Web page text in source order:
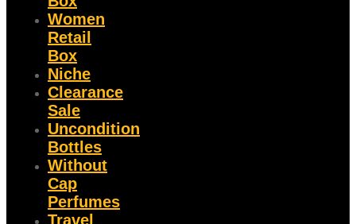
Women
Retail
Box
Niche
Clearance
Sale
Uncondition
Bottles
Without
Cap
Perfumes
Travel